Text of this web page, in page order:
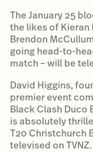
The January 25
the likes of Kieran
Brendon
going head-to-
match – will be
David Higgins,
premier event
Black Clash Duco
is absolutely
T20 Christchurch
televised on TVNZ.